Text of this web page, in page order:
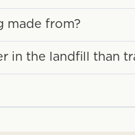
made from?
in the landfill than